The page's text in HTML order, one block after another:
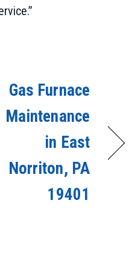
Gas Furnace
Maintenance
in East
Norriton, PA
19401